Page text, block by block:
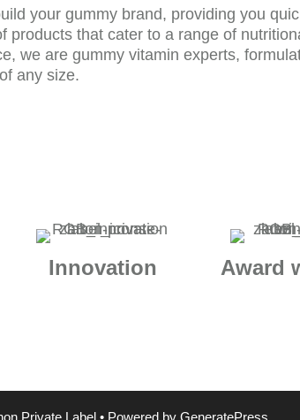
your gummy brand, providing you
products that cater to a range of
we are gummy vitamin experts,
any size.
Innovation Award
Private Label • Powered by GeneratePress